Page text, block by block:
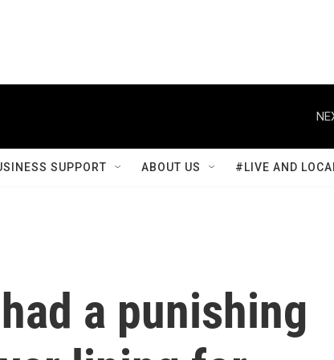
SUPPORT ABOUT US #LIVE AND
a punishing